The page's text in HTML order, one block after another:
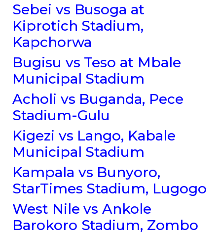
Sebei vs Busoga at
Kiprotich Stadium,
Kapchorwa
Bugisu vs Teso at Mbale
Municipal Stadium
Acholi vs Buganda, Pece
Stadium-Gulu
Kigezi vs Lango, Kabale
Municipal Stadium
Kampala vs Bunyoro,
StarTimes Stadium, Lugogo
West Nile vs Ankole
Barokoro Stadium, Zombo